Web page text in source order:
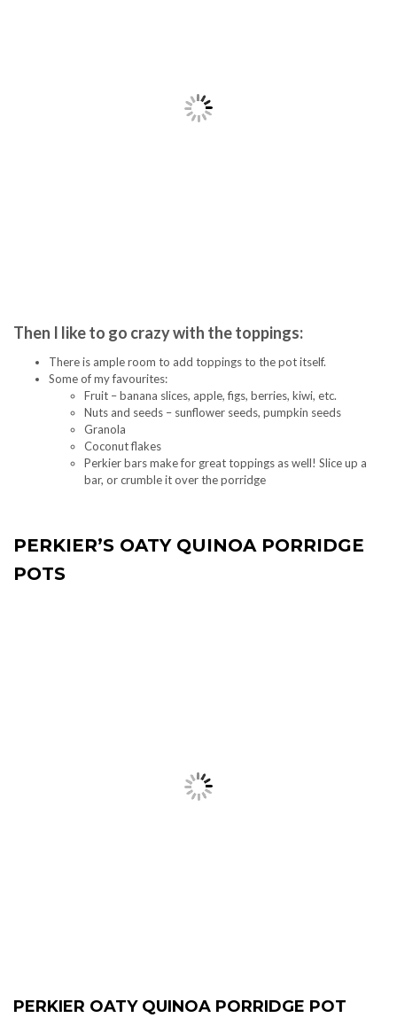
Then I like to go crazy with the toppings:
There is ample room to add toppings to the pot itself.
Some of my favourites:
Fruit – banana slices, apple, figs, berries, kiwi, etc.
Nuts and seeds – sunflower seeds, pumpkin seeds
Granola
Coconut flakes
Perkier bars make for great toppings as well! Slice up a
bar, or crumble it over the porridge
PERKIER’S OATY QUINOA PORRIDGE
POTS
PERKIER OATY QUINOA PORRIDGE POT